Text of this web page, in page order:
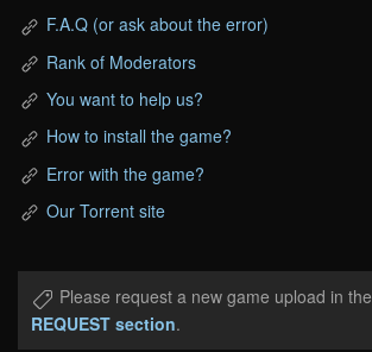
F.A.Q (or ask about the error)
Rank of Moderators
You want to help us?
How to install the game?
Error with the game?
Our Torrent site
Please request a new game upload in the
REQUEST section.